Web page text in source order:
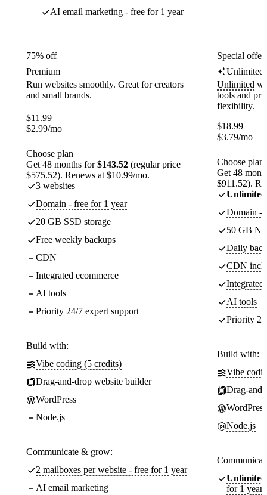
AI email marketing - free for 1 year
75% off
Premium
Run websites smoothly. Great for creators
and small brands.
$11.99
$2.99/mo
Choose plan
Get 48 months for$143.52 (regular price
$575.52). Renews at $10.99/mo.
3 websites
Domain - free for 1 year
20 GB SSD storage
Free weekly backups
CDN
Integrated ecommerce
AI tools
Priority 24/7 expert support
Build with:
Vibe coding (5 credits)
Drag-and-drop website builder
WordPress
Node.js
Communicate & grow:
2 mailboxes per website - free for 1 year
AI email marketing
Special
Unlimited
Unlimited
tools and
flexibility.
$18.99
$3.79/mo
Choose plan
Get 48
$911.52).
Unlimited
Domain -
50 GB
Daily
CDN
Integrated
AI tools
Priority
Build with:
Vibe
Drag-
WordPress
Node.js
Unlimited
for 1 year